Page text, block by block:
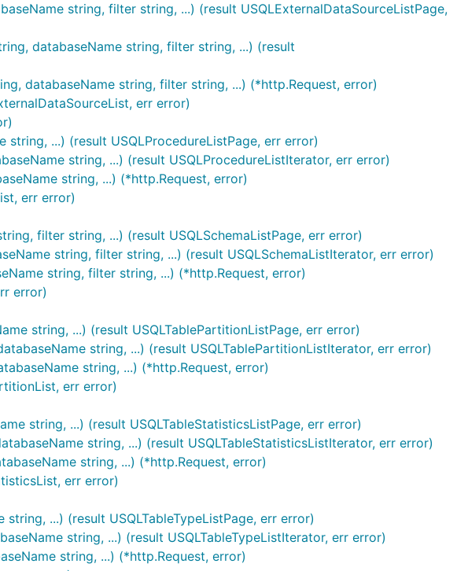
string, filter string, ...) (result USQLExternalDataSourceListPage,
databaseName string, filter string, ...) (result
databaseName string, filter string, ...) (*http.Request, error)
err error)
...) (result USQLProcedureListPage, err error)
string, ...) (result USQLProcedureListIterator, err error)
string, ...) (*http.Request, error)
err error)
filter string, ...) (result USQLSchemaListPage, err error)
string, filter string, ...) (result USQLSchemaListIterator, err error)
string, filter string, ...) (*http.Request, error)
error)
string, ...) (result USQLTablePartitionListPage, err error)
string, ...) (result USQLTablePartitionListIterator, err error)
string, ...) (*http.Request, error)
err error)
string, ...) (result USQLTableStatisticsListPage, err error)
string, ...) (result USQLTableStatisticsListIterator, err error)
string, ...) (*http.Request, error)
err error)
...) (result USQLTableTypeListPage, err error)
string, ...) (result USQLTableTypeListIterator, err error)
string, ...) (*http.Request, error)